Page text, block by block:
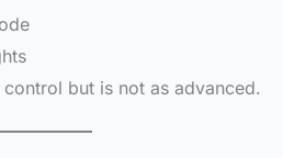
but is not as advanced.